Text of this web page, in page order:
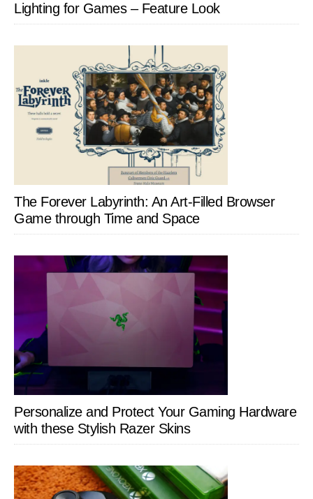
Lighting for Games – Feature Look
The Forever Labyrinth: An Art-Filled Browser
Game through Time and Space
Personalize and Protect Your Gaming Hardware
with these Stylish Razer Skins